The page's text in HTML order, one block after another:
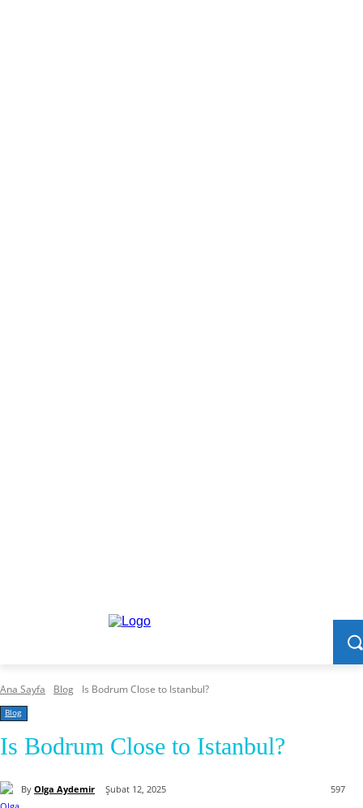
Ana Sayfa Blog Is Bodrum Close to Istanbul?
Blog
Is Bodrum Close to Istanbul?
By Olga Aydemir Şubat 12, 2025 597